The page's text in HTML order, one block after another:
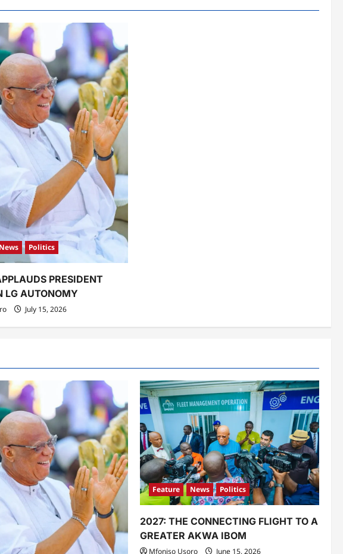
News Politics
PRESIDENT
LG AUTONOMY
July 15, 2026
Feature News Politics
2027: THE CONNECTING FLIGHT TO A
GREATER AKWA IBOM
Mfoniso Usoro June 15, 2026